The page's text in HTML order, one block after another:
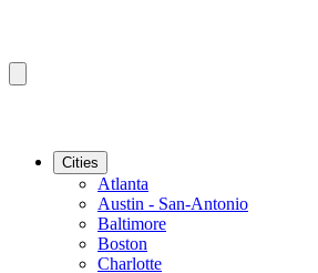
Cities
Atlanta
Austin - San-Antonio
Baltimore
Boston
Charlotte